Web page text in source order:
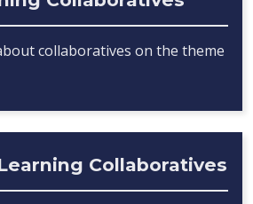
collaboratives on the theme
Collaboratives